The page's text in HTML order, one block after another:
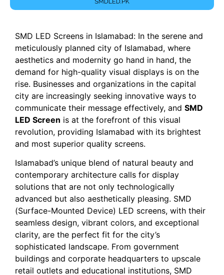
SMD LED Screens in Islamabad: In the serene and
meticulously planned city of Islamabad, where
aesthetics and modernity go hand in hand, the
demand for high-quality visual displays is on the
rise. Businesses and organizations in the capital
city are increasingly seeking innovative ways to
communicate their message effectively, and SMD
LED Screen is at the forefront of this visual
revolution, providing Islamabad with its brightest
and most superior quality screens.
Islamabad’s unique blend of natural beauty and
contemporary architecture calls for display
solutions that are not only technologically
advanced but also aesthetically pleasing. SMD
(Surface-Mounted Device) LED screens, with their
seamless design, vibrant colors, and exceptional
clarity, are the perfect fit for the city’s
sophisticated landscape. From government
buildings and corporate headquarters to upscale
retail outlets and educational institutions, SMD